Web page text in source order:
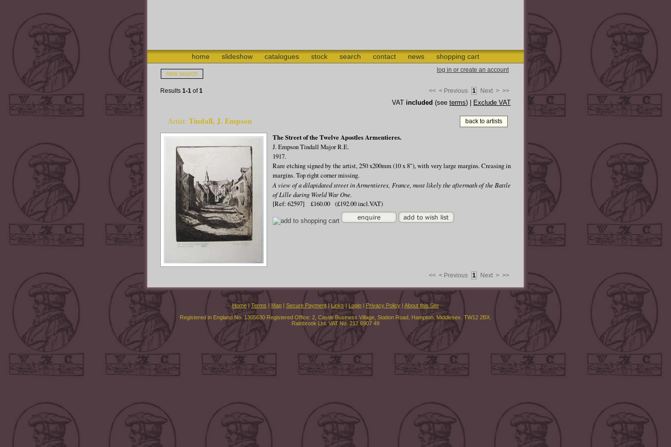
home slideshow catalogues stock search contact news shopping cart
new search
log in or create an account
Results 1-1 of1 << < Previous 1 Next > >>
VAT included (see terms) | Exclude VAT
Artist: Tindall, J. Empson back to artists
The Street of the Twelve Apostles Armentieres.
J. Empson Tindall Major R.E.
1917.
Rare etching signed by the artist, 250 x200mm (10 x 8"), with very large margins. Creasing in
margins. Top right corner missing.
A view of a dilapidated street in Armentieres, France, most likely the aftermath of the Battle
of Lille during World War One.
[Ref: 62597] £160.00 (£192.00 incl.VAT)
<< < Previous 1 Next > >>
Home | Terms | Map | Secure Payment| Links | Login | Privacy Policy | About this Site
Registered in England No. 1305630 Registered Office: 2, Castle Business Village, Station Road, Hampton, Middlesex. TW12 2BX.
Rainbrook Ltd. VAT No. 217 6907 49